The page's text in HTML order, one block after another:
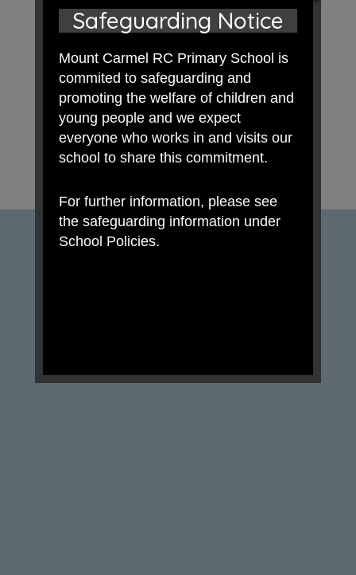
Safeguarding Notice
Mount Carmel RC Primary School is
commited to safeguarding and
promoting the welfare of children and
young people and we expect
everyone who works in and visits our
school to share this commitment.
For further information, please see
the safeguarding information under
School Policies.